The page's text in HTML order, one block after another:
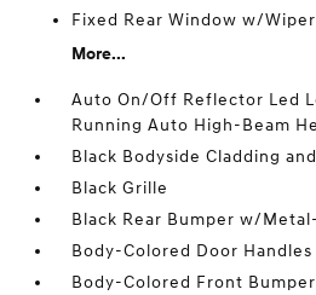
Fixed Rear Window w/
More...
Auto On/Off Reflector Led
Running Auto High-Beam
Black Bodyside Cladding
Black Grille
Black Rear Bumper w/
Body-Colored Door Handles
Body-Colored Front